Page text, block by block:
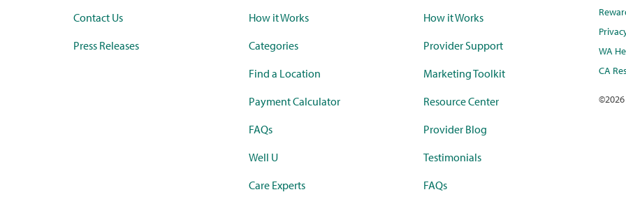
Contact Us
Press Releases
How it Works
Categories
Find a Location
Payment Calculator
FAQs
Well U
Care Experts
How it Works
Provider Support
Marketing Toolkit
Resource Center
Provider Blog
Testimonials
FAQs
WA
CA
©